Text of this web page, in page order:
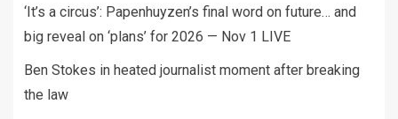
‘It’s a circus’: Papenhuyzen’s final word on future… and
big reveal on ‘plans’ for 2026 — Nov 1 LIVE
Ben Stokes in heated journalist moment after breaking
the law